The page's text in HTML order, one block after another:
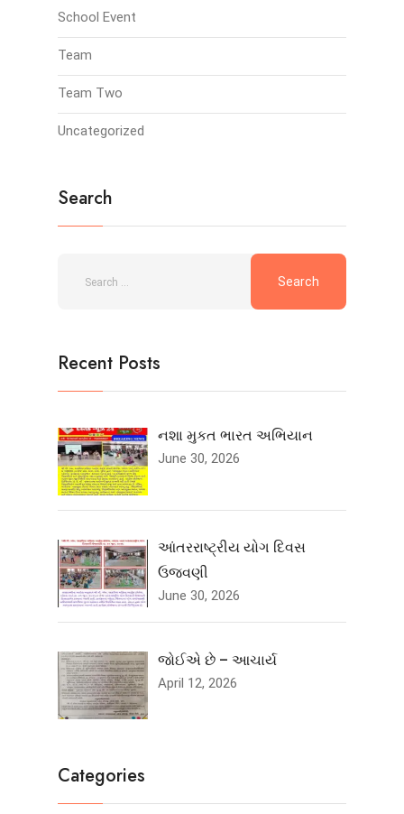
School Event
Team
Team Two
Uncategorized
Search
Recent Posts
નશા મુકત ભારત અભિયાન
June 30, 2026
આંતરરાષ્ટ્રીય યોગ દિવસ
ઉજવણી
June 30, 2026
જોઈએ છે – આચાર્ય
April 12, 2026
Categories